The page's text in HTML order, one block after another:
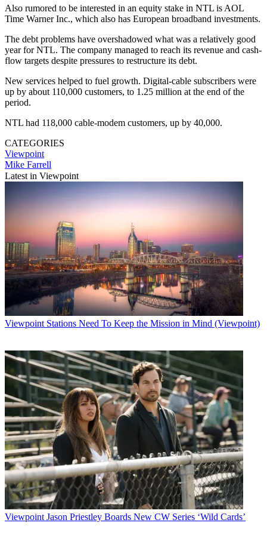
Also rumored to be interested in an equity stake in NTL is AOL
Time Warner Inc., which also has European broadband investments.
The debt problems have overshadowed what was a relatively good
year for NTL. The company managed to reach its revenue and cash-
flow targets despite pressures to restructure its debt.
New services helped to fuel growth. Digital-cable subscribers were
up by about 110,000 customers, to 1.25 million at the end of the
period.
NTL had 118,000 cable-modem customers, up by 40,000.
CATEGORIES
Viewpoint
Mike Farrell
Latest in Viewpoint
Viewpoint Stations Need To Keep the Mission in Mind (Viewpoint)
Viewpoint Jason Priestley Boards New CW Series ‘Wild Cards’